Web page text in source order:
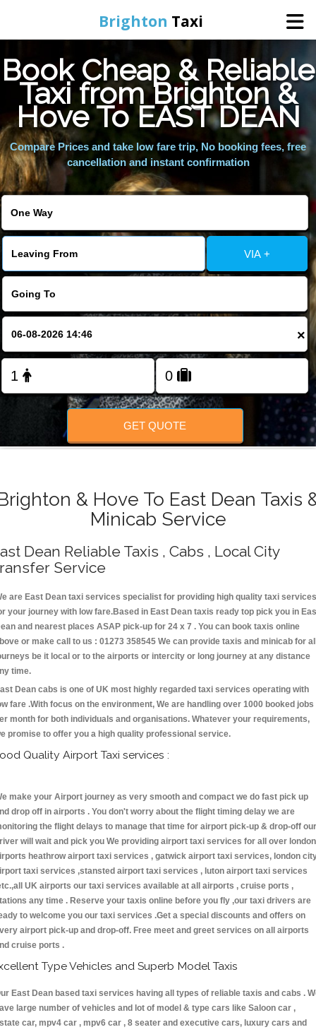
Brighton Taxi
Home
Online Booking
Services
Areas We Cover
About Us
Contact Us
FOLLOW US
Book Cheap & Reliable
Taxi from Brighton &
Hove To EAST DEAN
Compare Prices and take low fare trip, No booking fees, free
cancellation and instant confirmation
VIA +
×
GET QUOTE
& Hove To East Dean Taxis
Minicab Service
Dean Reliable Taxis , Cabs , Local City
Service
are East Dean taxi services specialist for providing high quality taxi services
your journey with low fare.Based in East Dean taxis ready top pick you in
and nearest places ASAP pick-up for 24 x 7 . You can book taxis online
or make call to us : 01273 358545 We can provide taxis and minicab for
be it local or to the airports or intercity or long journey at any distance
time.
Dean cabs is one of UK most highly regarded taxi services operating with
fare .With focus on the environment, We are handling over 1000 booked jobs
month for both individuals and organisations. Whatever your requirements,
promise to offer you a high quality professional service.
Quality Airport Taxi services :
make your Airport journey as very smooth and compact we do fast pick up
drop off in airports . You don't worry about the flight timing delay we are
the flight delays to manage that time for airport pick-up & drop-off our
will wait and pick you We providing airport taxi services for all over london
heathrow airport taxi services , gatwick airport taxi services, london
taxi services ,stansted airport taxi services , luton airport taxi services
UK airports our taxi services available at all airports , cruise ports ,
any time . Reserve your taxis online before you fly ,our taxi drivers are
to welcome you our taxi services .Get a special discounts and offers on
airport pick-up and drop-off. Free meet and greet services on all airports
cruise ports .
Type Vehicles and Superb Model Taxis
East Dean based taxi services having all types of reliable taxis and cabs .
large number of vehicles and lot of model & type cars like Saloon car ,
car, mpv4 car , mpv6 car , 8 seater and executive cars, luxury cars and